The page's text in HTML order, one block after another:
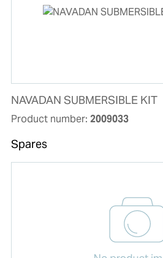
NAVADAN SUBMERSIBLE KIT
Product number: 2009033
Spares